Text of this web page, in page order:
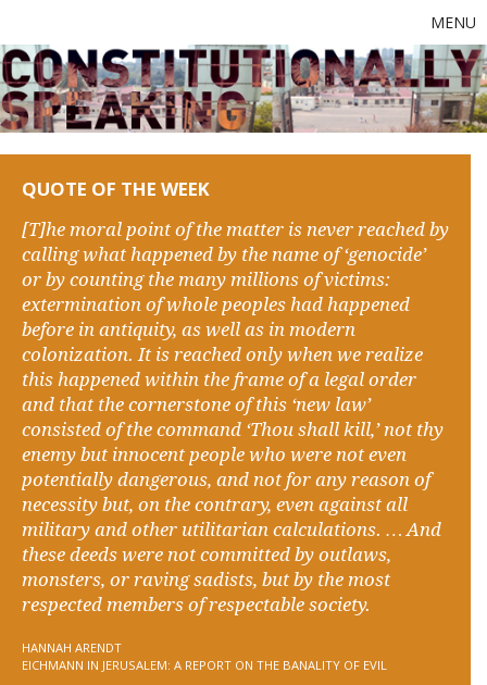
MENU
QUOTE OF THE WEEK
[T]he moral point of the matter is never reached by
calling what happened by the name of ‘genocide’
or by counting the many millions of victims:
extermination of whole peoples had happened
before in antiquity, as well as in modern
colonization. It is reached only when we realize
this happened within the frame of a legal order
and that the cornerstone of this ‘new law’
consisted of the command ‘Thou shall kill,’ not thy
enemy but innocent people who were not even
potentially dangerous, and not for any reason of
necessity but, on the contrary, even against all
military and other utilitarian calculations. … And
these deeds were not committed by outlaws,
monsters, or raving sadists, but by the most
respected members of respectable society.
HANNAH ARENDT
EICHMANN IN JERUSALEM: A REPORT ON THE BANALITY OF EVIL